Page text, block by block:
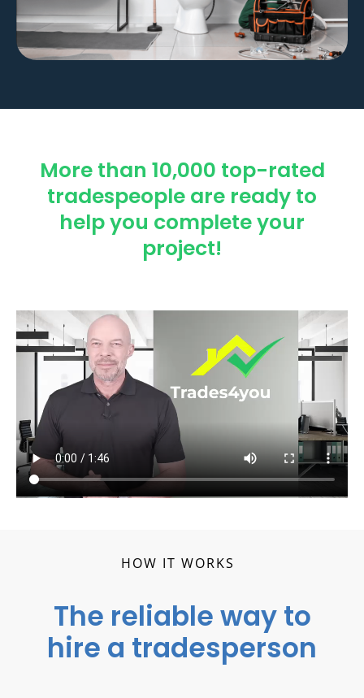
More than 10,000 top-rated
tradespeople are ready to
help you complete your
project!
HOW IT WORKS
The reliable way to
hire a tradesperson